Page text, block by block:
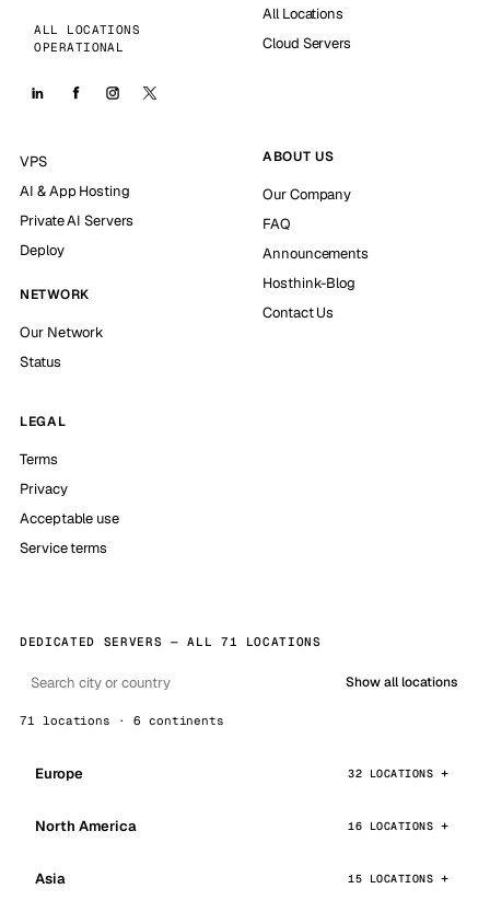
ALL LOCATIONS
OPERATIONAL
All Locations
Cloud Servers
VPS
AI & App Hosting
Private AI Servers
Deploy
NETWORK
Our Network
Status
ABOUT US
Our Company
FAQ
Announcements
Hosthink-Blog
Contact Us
LEGAL
Terms
Privacy
Acceptable use
Service terms
DEDICATED SERVERS — ALL 71 LOCATIONS
Show all locations
71 locations · 6 continents
Europe 32 LOCATIONS
North America 16 LOCATIONS
Asia 15 LOCATIONS